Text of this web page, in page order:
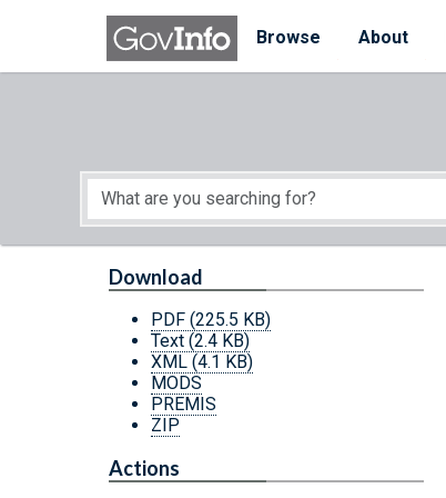
Skip to main content
Browse
About
Start of main content
Download
PDF (225.5 KB)
Text (2.4 KB)
XML (4.1 KB)
MODS
PREMIS
ZIP
Actions